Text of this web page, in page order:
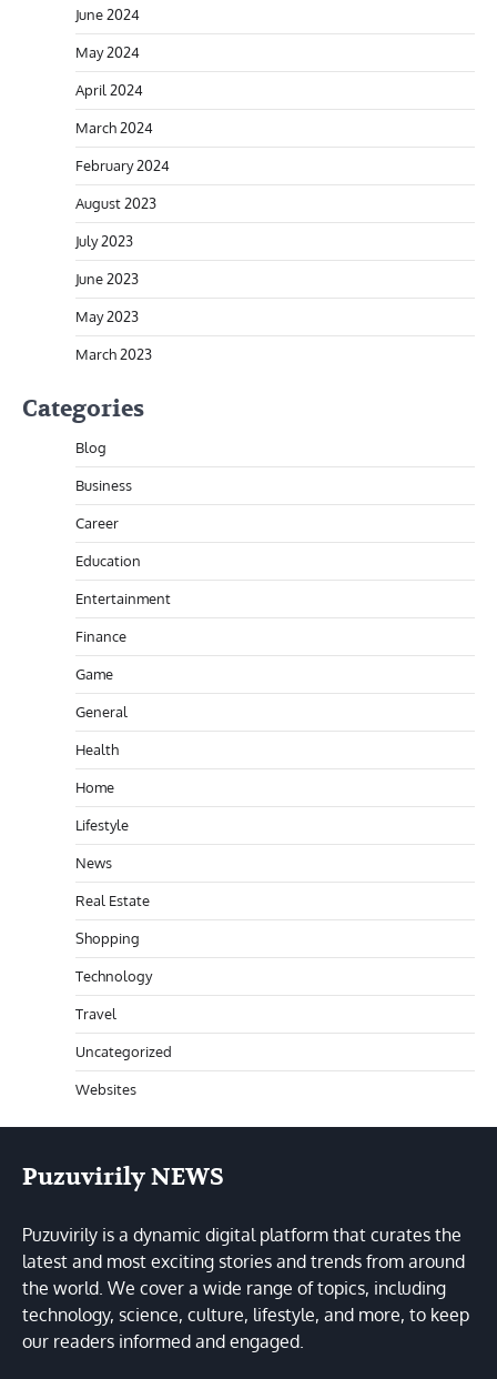
June 2024
May 2024
April 2024
March 2024
February 2024
August 2023
July 2023
June 2023
May 2023
March 2023
Categories
Blog
Business
Career
Education
Entertainment
Finance
Game
General
Health
Home
Lifestyle
News
Real Estate
Shopping
Technology
Travel
Uncategorized
Websites
Puzuvirily NEWS
Puzuvirily is a dynamic digital platform that curates the
latest and most exciting stories and trends from around
the world. We cover a wide range of topics, including
technology, science, culture, lifestyle, and more, to keep
our readers informed and engaged.